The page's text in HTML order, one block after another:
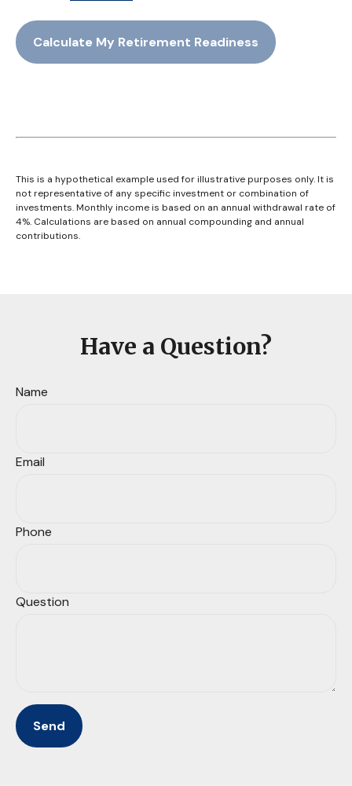
Calculate My Retirement Readiness
This is a hypothetical example used for illustrative purposes only. It is
not representative of any specific investment or combination of
investments. Monthly income is based on an annual withdrawal rate of
4%. Calculations are based on annual compounding and annual
contributions.
Have a Question?
Name
Email
Phone
Question
Send